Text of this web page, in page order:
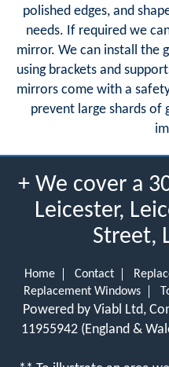
polished edges, and
needs. If required we
mirror. We can install the
using brackets and
mirrors come with a
prevent large shards of
+ We cover a
Leicester,
Street,
Home Contact
Replacement Windows
Powered by Viabl Ltd,
11955942 (England &